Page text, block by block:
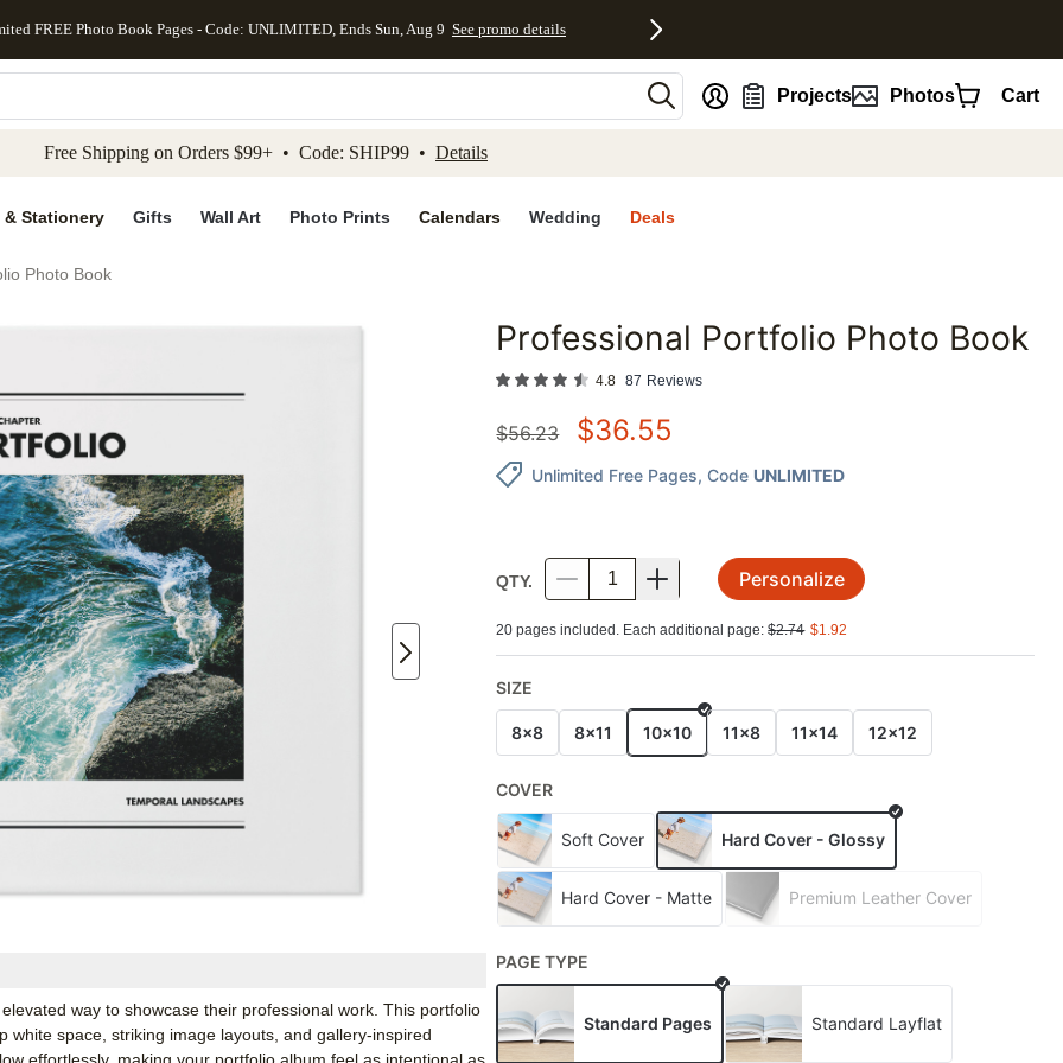
to main content Skip to footer Accessibility Statement
FREE Photo Book Pages - Code: UNLIMITED, Ends Sun, Aug 9 See promo details
Projects Photos Cart
Free Shipping on Orders $99+ • Code: SHIP99 • Details
& Stationery Gifts Wall Art Photo Prints Calendars Wedding Deals
Photo Book
Add to favorites
way to showcase their professional work. This portfolio
space, striking image layouts, and gallery-inspired
Professional Portfolio Photo Book
4.8 87 Reviews
$56.23 $36.55
Unlimited Free Pages, Code UNLIMITED
QTY. Personalize
20 pages included. Each additional page:$2.74 $1.92
SIZE
8x8 8x11 10x10 11x8 11x14 12x12
COVER
Soft Cover Hard Cover - Glossy
Hard Cover - Matte Premium Leather Cover
PAGE TYPE
Standard Pages Standard Layflat